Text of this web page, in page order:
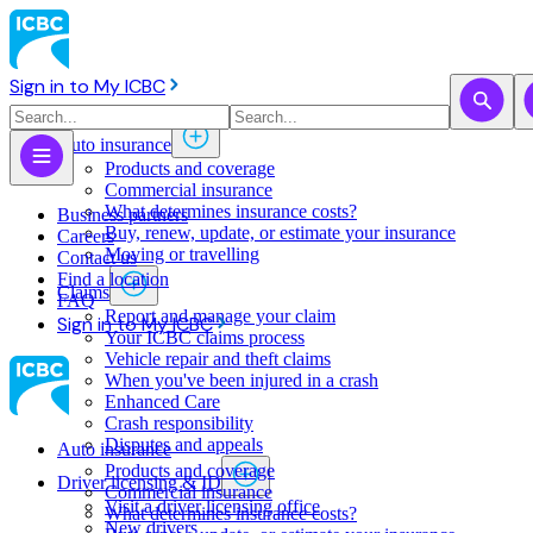
Sign in to My ICBC
Auto insurance
Products and coverage
Commercial insurance
What determines insurance costs?
Buy, renew, update, or estimate ​your insurance
Moving or travelling
Claims
Report and manage your claim
Your ICBC claims process
Vehicle repair and theft claims
When you've been injured in a crash
Enhanced Care
Crash responsibility
Disputes and appeals
Driver licensing & ID
Visit a driver licensing office
New drivers
Business partners
Careers
Contact us
Find a location
FAQ
Sign in to My ICBC
Auto insurance
Products and coverage
Commercial insurance
What determines insurance costs?